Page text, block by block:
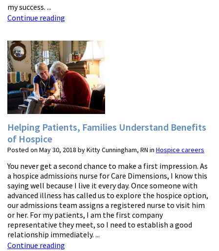
my success. ...
Continue reading
Helping Patients, Families Understand Benefits
of Hospice
Posted on May 30, 2018 by Kitty Cunningham, RN in Hospice careers
You never get a second chance to make a first impression. As
a hospice admissions nurse for Care Dimensions, I know this
saying well because I live it every day. Once someone with
advanced illness has called us to explore the hospice option,
our admissions team assigns a registered nurse to visit him
or her. For my patients, I am the first company
representative they meet, so I need to establish a good
relationship immediately. ...
Continue reading